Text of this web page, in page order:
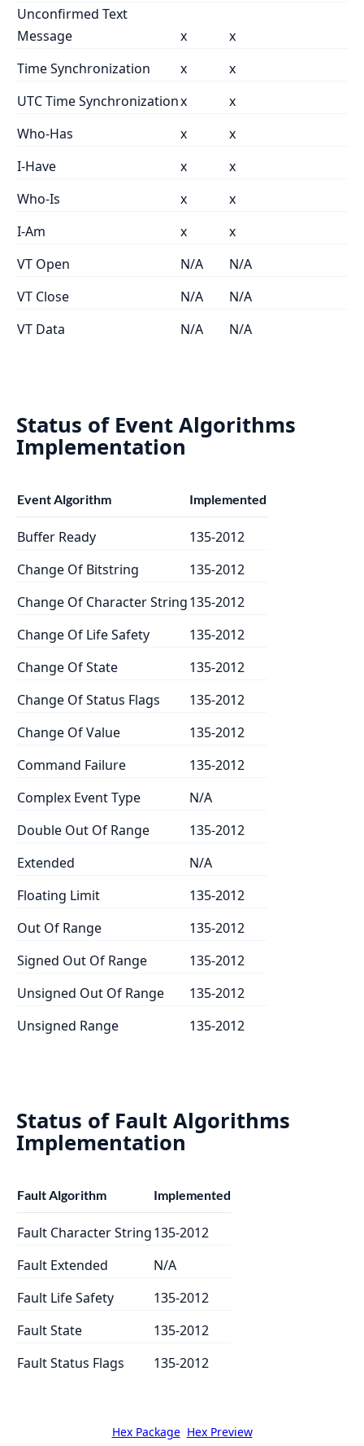
Unconfirmed Text
Message
x
x
Time Synchronization
x
x
UTC Time Synchronizationx
x
Who-Has
x
x
I-Have
x
x
Who-Is
x
x
I-Am
x
x
VT Open
N/A
N/A
VT Close
N/A
N/A
VT Data
N/A N/A
Status of Event Algorithms
Implementation
Event Algorithm Implemented
Buffer Ready
135-2012
Change Of Bitstring
135-2012
Change Of Character String135-2012
Change Of Life Safety
135-2012
Change Of State
135-2012
Change Of Status Flags
135-2012
Change Of Value
135-2012
Command Failure
135-2012
Complex Event Type
N/A
Double Out Of Range
135-2012
Extended
N/A
Floating Limit
135-2012
Out Of Range
135-2012
Signed Out Of Range
135-2012
Unsigned Out Of Range
135-2012
Unsigned Range
135-2012
Status of Fault Algorithms
Implementation
Fault Algorithm Implemented
Fault Character String135-2012
Fault Extended
N/A
Fault Life Safety
135-2012
Fault State
135-2012
Fault Status Flags
135-2012
Hex Package Hex Preview